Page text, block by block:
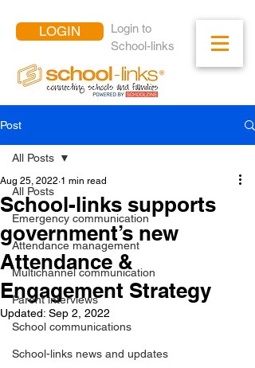
LOGIN
Login to
School-links
Post
All Posts
Emergency communication
Attendance management
Multichannel communication
Parent interviews
School communications
School-links news and updates
All Posts
School-links supports
government’s new
Attendance &
Engagement Strategy
Aug 25, 2022 1 min read
Updated: Sep 2, 2022